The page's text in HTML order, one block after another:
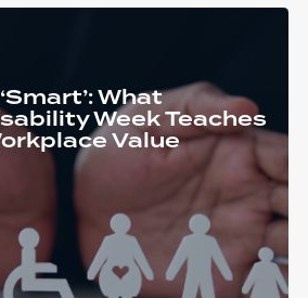
What
Week Teaches
Value